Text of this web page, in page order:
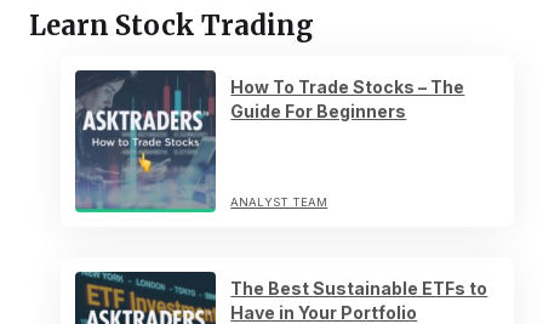
Learn Stock Trading
How To Trade Stocks – The
Guide For Beginners
ANALYST TEAM
The Best Sustainable ETFs to
Have in Your Portfolio